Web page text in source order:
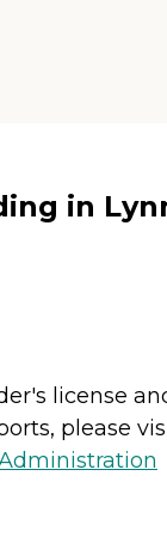
in
license
please